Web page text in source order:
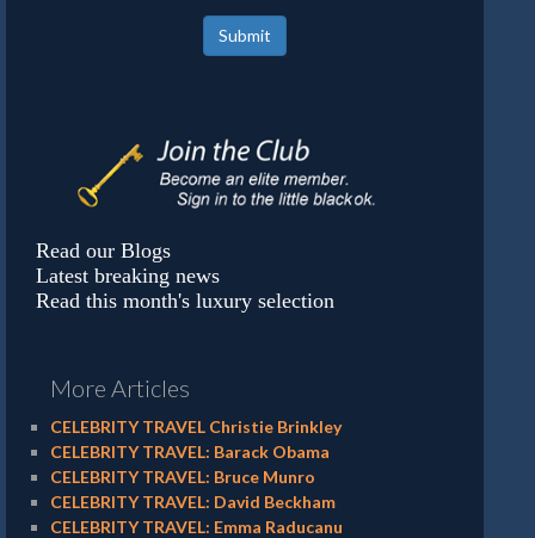
Submit
Read our Blogs
Latest breaking news
Read this month's luxury selection
More Articles
CELEBRITY TRAVEL Christie Brinkley
CELEBRITY TRAVEL: Barack Obama
CELEBRITY TRAVEL: Bruce Munro
CELEBRITY TRAVEL: David Beckham
CELEBRITY TRAVEL: Emma Raducanu